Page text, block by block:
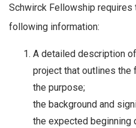
Schwirck Fellowship
following information:
A detailed description
project that outlines the
the purpose;
the background and
the expected beginning